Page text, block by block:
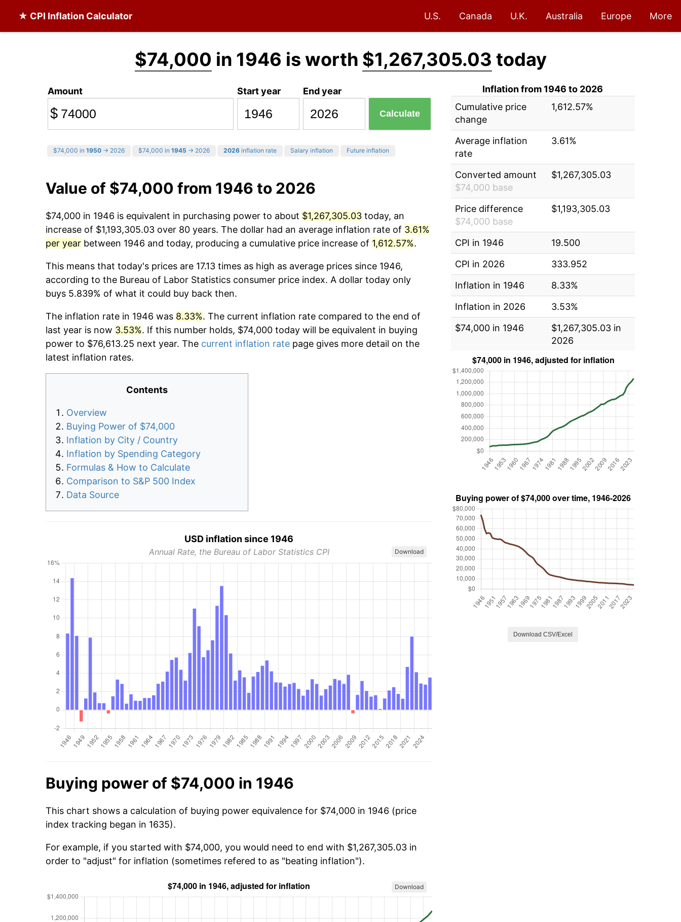
★ CPI Inflation Calculator U.S. Canada U.K. Australia Europe More
$74,000 in 1946 is worth $1,267,305.03 today
Amount
$
Start year End year
Calculate
$74,000 in 1950 → 2026 $74,000 in 1945 → 2026 2026 inflation rate Salary inflation Future inflation
Value of $74,000 from 1946 to 2026
$74,000 in 1946 is equivalent in purchasing power to about $1,267,305.03 today, an
increase of $1,193,305.03 over 80 years. The dollar had an average inflation rate of 3.61%
per year between 1946 and today, producing a cumulative price increase of 1,612.57%.
This means that today's prices are 17.13 times as high as average prices since 1946,
according to the Bureau of Labor Statistics consumer price index. A dollar today only
buys 5.839% of what it could buy back then.
The inflation rate in 1946 was 8.33%. The current inflation rate compared to the end of
last year is now 3.53%. If this number holds, $74,000 today will be equivalent in buying
power to $76,613.25 next year. The current inflation rate page gives more detail on the
latest inflation rates.
Contents
Overview
Buying Power of $74,000
Inflation by City / Country
Inflation by Spending Category
Formulas & How to Calculate
Comparison to S&P 500 Index
Data Source
USD inflation since 1946
Annual Rate, the Bureau of Labor Statistics CPI Download
Buying power of $74,000 in 1946
This chart shows a calculation of buying power equivalence for $74,000 in 1946 (price
index tracking began in 1635).
For example, if you started with $74,000, you would need to end with $1,267,305.03 in
order to "adjust" for inflation (sometimes refered to as "beating inflation").
Download
Inflation from 1946 to 2026
Cumulative price
change
1,612.57%
Average inflation
rate
3.61%
Converted amount
$74,000 base
$1,267,305.03
Price difference
$74,000 base
$1,193,305.03
CPI in 1946
19.500
CPI in 2026
333.952
Inflation in 1946
8.33%
Inflation in 2026
3.53%
$74,000 in 1946
$1,267,305.03 in
2026
Download CSV/Excel